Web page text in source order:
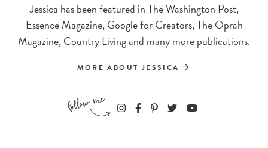
Jessica has been featured in The Washington Post,
Essence Magazine, Google for Creators, The Oprah
Magazine, Country Living and many more publications.
MORE ABOUT JESSICA